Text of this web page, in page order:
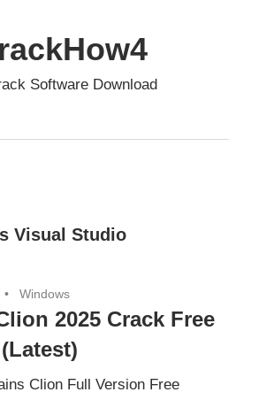
Software Download
Visual Studio
Windows
2025 Crack Free
Clion Full Version Free